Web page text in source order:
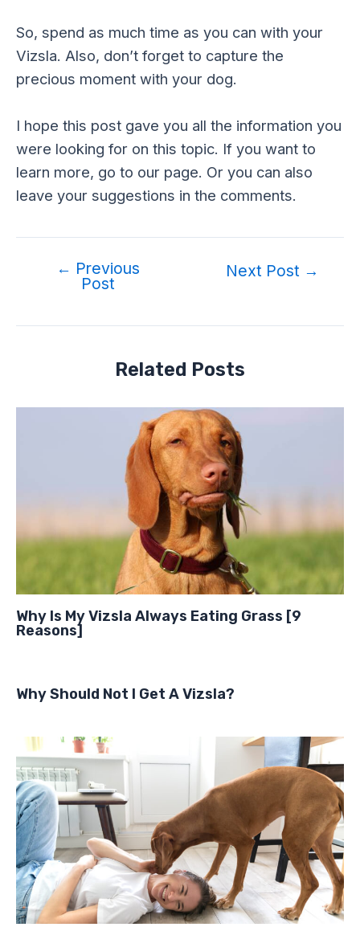
So, spend as much time as you can with your
Vizsla. Also, don’t forget to capture the
precious moment with your dog.
I hope this post gave you all the information you
were looking for on this topic. If you want to
learn more, go to our page. Or you can also
leave your suggestions in the comments.
navigation
← Previous
Post
Next Post →
Related Posts
Why Is My Vizsla Always Eating Grass [9
Reasons]
Why Should Not I Get A Vizsla?